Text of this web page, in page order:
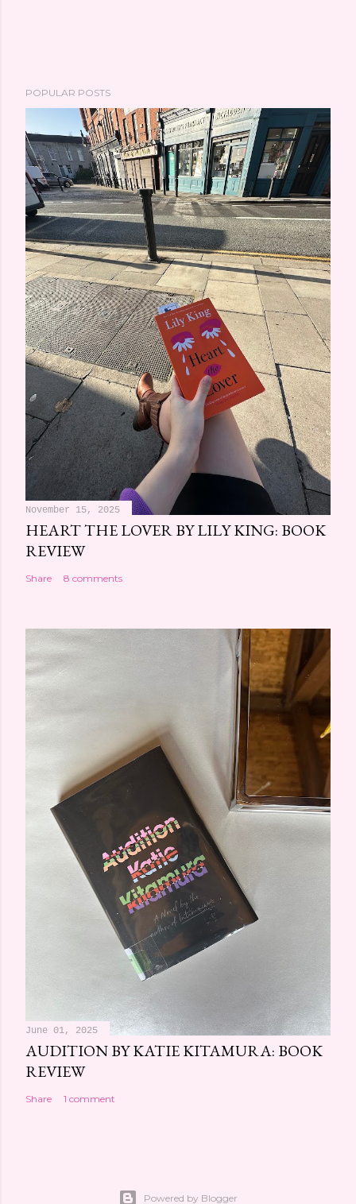
POPULAR POSTS
November 15, 2025
HEART THE LOVER BY LILY KING: BOOK
REVIEW
Share 8 comments
June 01, 2025
AUDITION BY KATIE KITAMURA: BOOK
REVIEW
Share 1 comment
Powered by Blogger